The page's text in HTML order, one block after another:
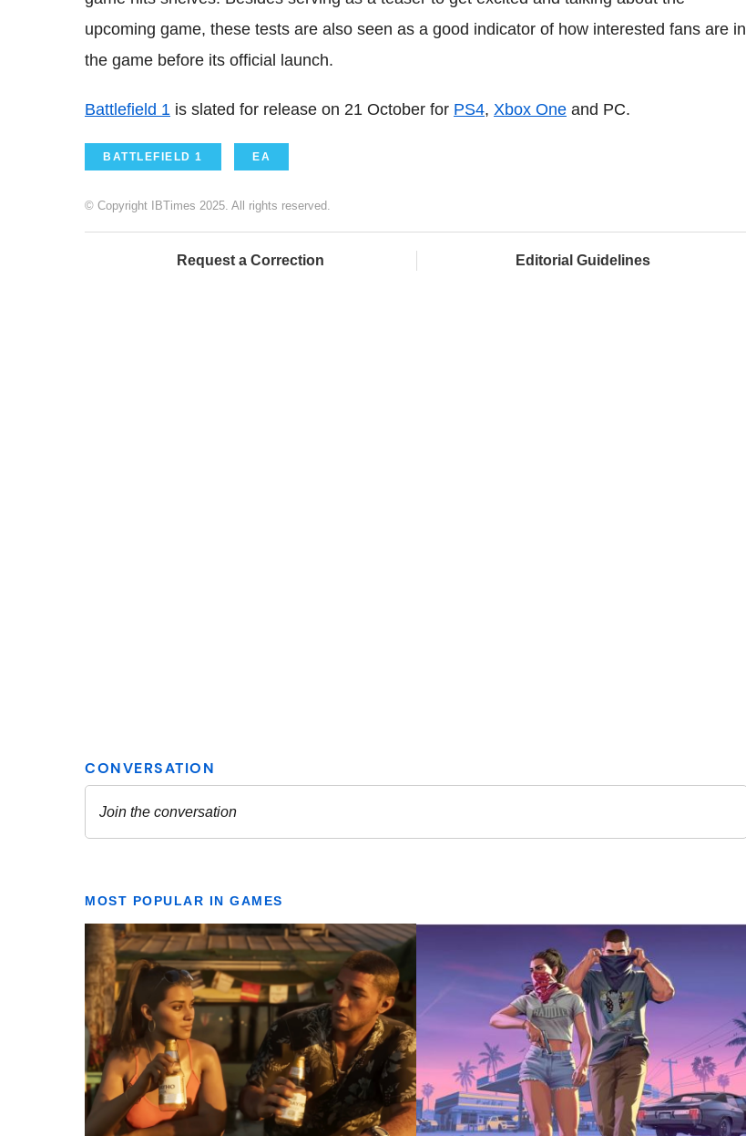
upcoming game, these tests are also seen as a good indicator of how interested fans are in
the game before its official launch.
Battlefield 1 is slated for release on 21 October for PS4, Xbox One and PC.
BATTLEFIELD 1 EA
© Copyright IBTimes 2025. All rights reserved.
Request a Correction Editorial Guidelines
MOST POPULAR IN GAMES